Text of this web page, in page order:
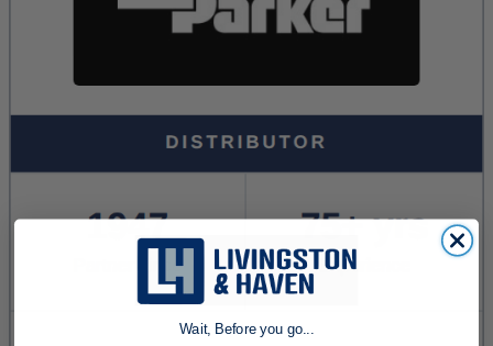
Wait, Before you go...